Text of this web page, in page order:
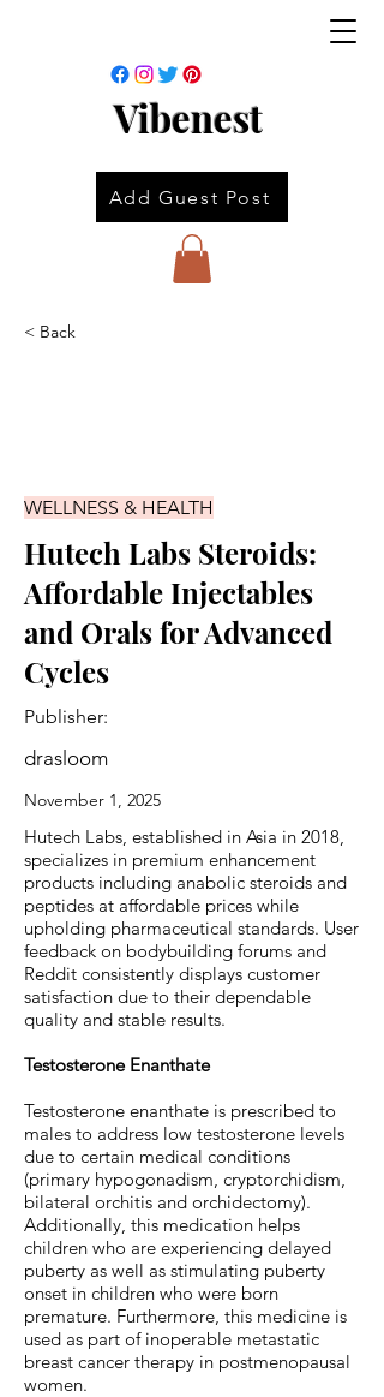
Vibenest
Add Guest Post
< Back
WELLNESS & HEALTH
Hutech Labs Steroids:
Affordable Injectables
and Orals for Advanced
Cycles
Publisher:
drasloom
November 1, 2025
Hutech Labs, established in Asia in 2018,
specializes in premium enhancement
products including anabolic steroids and
peptides at affordable prices while
upholding pharmaceutical standards. User
feedback on bodybuilding forums and
Reddit consistently displays customer
satisfaction due to their dependable
quality and stable results.
Testosterone Enanthate
Testosterone enanthate is prescribed to
males to address low testosterone levels
due to certain medical conditions
(primary hypogonadism, cryptorchidism,
bilateral orchitis and orchidectomy).
Additionally, this medication helps
children who are experiencing delayed
puberty as well as stimulating puberty
onset in children who were born
premature. Furthermore, this medicine is
used as part of inoperable metastatic
breast cancer therapy in postmenopausal
women.